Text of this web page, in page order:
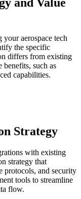
aerospace tech
the specific
differs from existing
benefits, such as
capabilities.
Strategy
with existing
strategy that
protocols, and security
tools to streamline
flow.